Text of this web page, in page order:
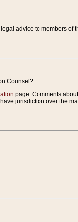
advice to members of
Counsel?
page. Comments
jurisdiction over the